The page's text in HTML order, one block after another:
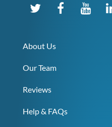
About Us
Our Team
Reviews
Help & FAQs